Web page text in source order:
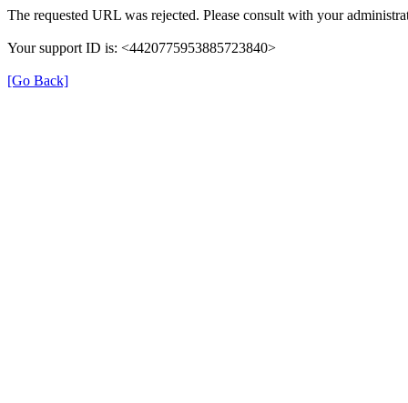
The requested URL was rejected. Please consult with your
Your support ID is: <4420775953885723840>
[Go Back]